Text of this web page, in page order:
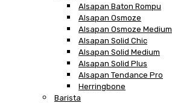
Alsapan Baton Rompu
Alsapan Osmoze
Alsapan Osmoze Medium
Alsapan Solid Chic
Alsapan Solid Medium
Alsapan Solid Plus
Alsapan Tendance Pro
Herringbone
Barista